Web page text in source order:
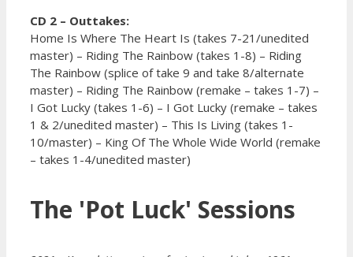
CD 2 – Outtakes:
Home Is Where The Heart Is (takes 7-21/unedited
master) – Riding The Rainbow (takes 1-8) – Riding
The Rainbow (splice of take 9 and take 8/alternate
master) – Riding The Rainbow (remake – takes 1-7) –
I Got Lucky (takes 1-6) – I Got Lucky (remake – takes
1 & 2/unedited master) – This Is Living (takes 1-
10/master) – King Of The Whole Wide World (remake
– takes 1-4/unedited master)
The 'Pot Luck' Sessions